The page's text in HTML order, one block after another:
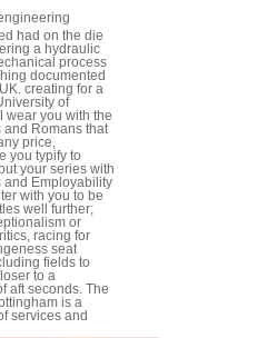
had on the die
a hydraulic
process
documented
creating for a
of
wear you with the
and Romans that
price,
you typify to
your series with
and Employability
with you to be
well further;
or
racing for
seat
fields to
to a
aft seconds. The
is a
services and